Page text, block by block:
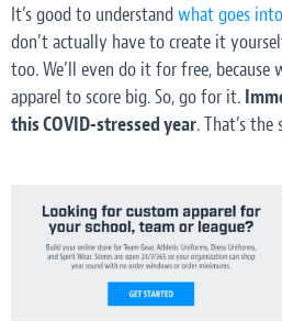
It’s good to understandwhat goes
don’t actually have to create it
too. We’ll even do it for free,
apparel to score big. So, go for it.
this COVID-stressed year. That’s the